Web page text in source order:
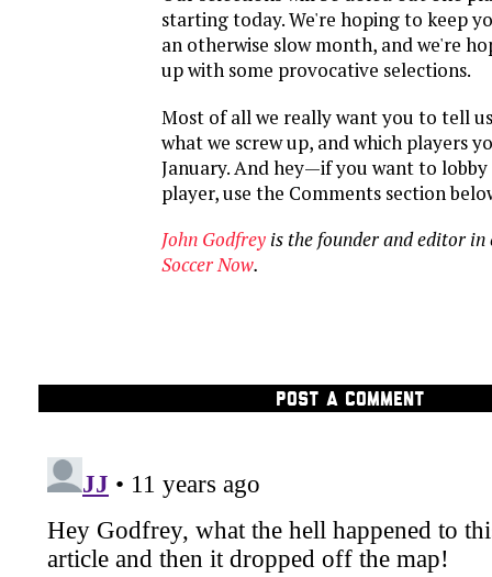
starting today. We're hoping to keep
an otherwise slow month, and we're
up with some provocative selections.
Most of all we really want you to tell
what we screw up, and which players
January. And hey—if you want to
player, use the Comments section
John Godfrey is the founder and editor
Soccer Now.
POST A COMMENT